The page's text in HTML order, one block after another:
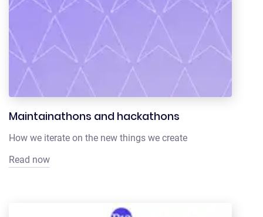
Maintainathons and hackathons
How we iterate on the new things we create
Read now